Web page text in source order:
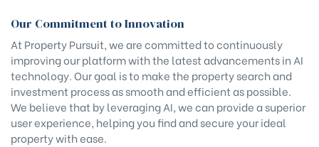
Our Commitment to Innovation
At Property Pursuit, we are committed to continuously
improving our platform with the latest advancements in AI
technology. Our goal is to make the property search and
investment process as smooth and efficient as possible.
We believe that by leveraging AI, we can provide a superior
user experience, helping you find and secure your ideal
property with ease.